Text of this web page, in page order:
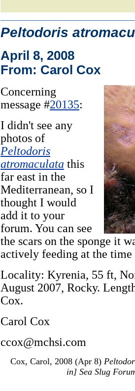
Peltodoris
April 8, 2008
From: Carol Cox
Concerning
message #20135:
I didn't see any
photos of
Peltodoris
atromaculata this
far east in the
Mediterranean, so I
thought I would
add it to your
forum. You can see
the scars on the sponge it
actively feeding at the
Locality: Kyrenia, 55 ft,
August 2007, Rocky.
Cox.
Carol Cox
ccox@mchsi.com
Cox, Carol, 2008 (Apr 8)
in] Sea Slug